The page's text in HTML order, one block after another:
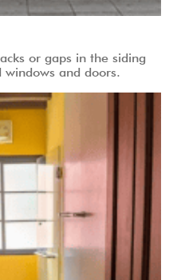
or gaps in the siding
and doors.